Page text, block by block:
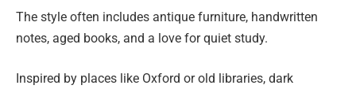
The style often includes antique furniture, handwritten
notes, aged books, and a love for quiet study.
Inspired by places like Oxford or old libraries, dark